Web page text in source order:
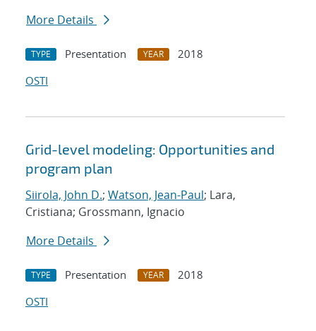
More Details
TYPE Presentation YEAR
2018
OSTI
Grid-level modeling: Opportunities and
program plan
Siirola, John D.; Watson, Jean-Paul; Lara,
Cristiana; Grossmann, Ignacio
More Details
TYPE Presentation YEAR
2018
OSTI